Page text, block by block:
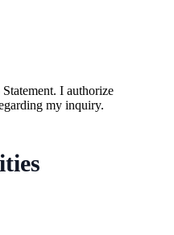
I authorize
my inquiry.